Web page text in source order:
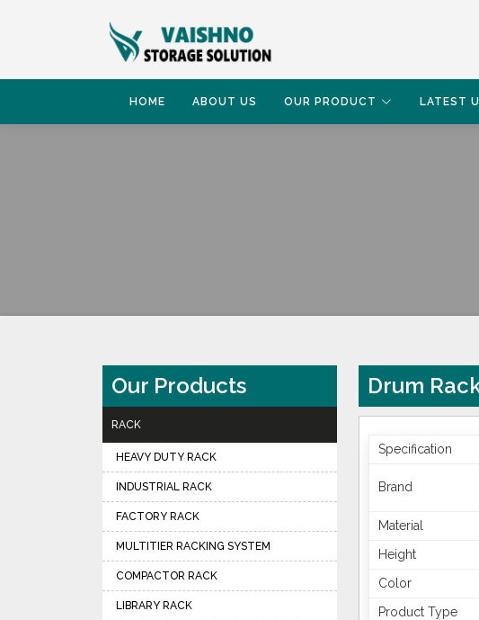
HOME ABOUT US OUR PRODUCT LATEST
Drum
Specification
Brand
Material
Height
Color
Product Type
Our Products
RACK
HEAVY DUTY RACK
INDUSTRIAL RACK
FACTORY RACK
MULTITIER RACKING SYSTEM
COMPACTOR RACK
LIBRARY RACK